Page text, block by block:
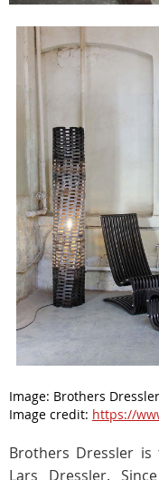
Image: Brothers
Image credit: https://
Brothers Dressler
Lars Dressler.